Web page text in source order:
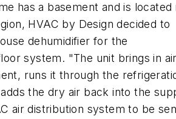
has a basement and is located
HVAC by Design decided to
dehumidifier for the
system. "The unit brings in
runs it through the
the dry air back into the
air distribution system to be